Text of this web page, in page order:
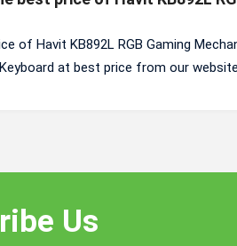
of Havit KB892L RGB Gaming
at best price from our
Us